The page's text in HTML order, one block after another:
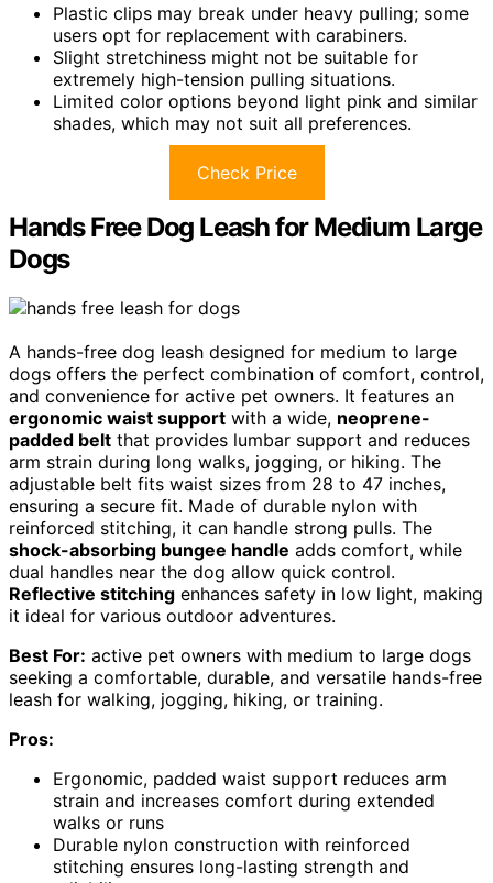
Plastic clips may break under heavy pulling; some
users opt for replacement with carabiners.
Slight stretchiness might not be suitable for
extremely high-tension pulling situations.
Limited color options beyond light pink and similar
shades, which may not suit all preferences.
Check Price
Hands Free Dog Leash for Medium Large
Dogs
A hands-free dog leash designed for medium to large
dogs offers the perfect combination of comfort, control,
and convenience for active pet owners. It features an
ergonomic waist support with a wide, neoprene-
padded belt that provides lumbar support and reduces
arm strain during long walks, jogging, or hiking. The
adjustable belt fits waist sizes from 28 to 47 inches,
ensuring a secure fit. Made of durable nylon with
reinforced stitching, it can handle strong pulls. The
shock-absorbing bungee handle adds comfort, while
dual handles near the dog allow quick control.
Reflective stitching enhances safety in low light, making
it ideal for various outdoor adventures.
Best For: active pet owners with medium to large dogs
seeking a comfortable, durable, and versatile hands-free
leash for walking, jogging, hiking, or training.
Pros:
Ergonomic, padded waist support reduces arm
strain and increases comfort during extended
walks or runs
Durable nylon construction with reinforced
stitching ensures long-lasting strength and